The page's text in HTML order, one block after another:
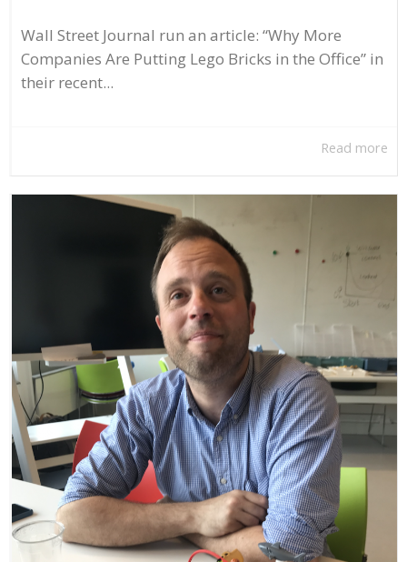
Wall Street Journal run an article: “Why More
Companies Are Putting Lego Bricks in the Office” in
their recent...
Read more